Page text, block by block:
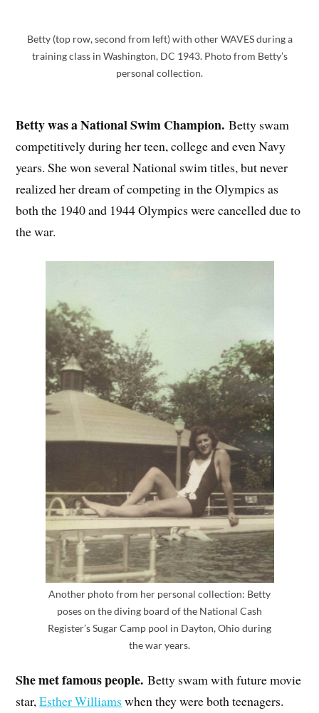
Betty (top row, second from left) with other WAVES during a
training class in Washington, DC 1943. Photo from Betty’s
personal collection.
Betty was a National Swim Champion. Betty swam
competitively during her teen, college and even Navy
years. She won several National swim titles, but never
realized her dream of competing in the Olympics as
both the 1940 and 1944 Olympics were cancelled due to
the war.
Another photo from her personal collection: Betty
poses on the diving board of the National Cash
Register’s Sugar Camp pool in Dayton, Ohio during
the war years.
She met famous people. Betty swam with future movie
star,Esther Williams when they were both teenagers.